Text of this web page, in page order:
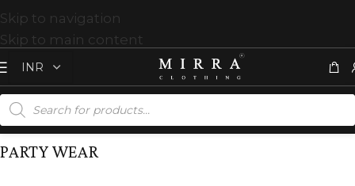
Skip to navigation
Skip to main content
PARTY WEAR